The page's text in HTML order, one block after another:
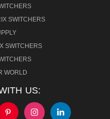
SWITCHERS
SWITCHERS
WORLD
US: